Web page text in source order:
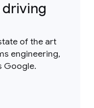
driving
of the art
engineering,
Google.